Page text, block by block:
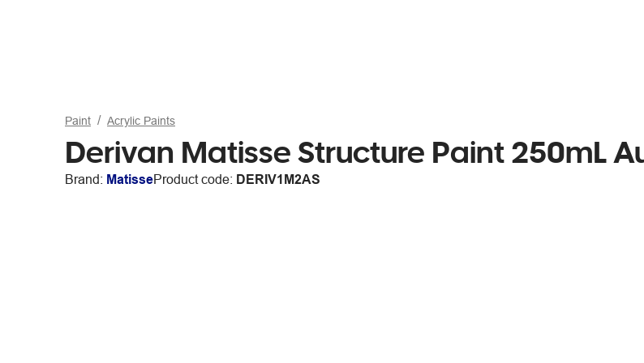
Paint Acrylic Paints
Derivan Matisse Structure Paint 250mL
Brand: MatisseProduct code: DERIV1M2AS